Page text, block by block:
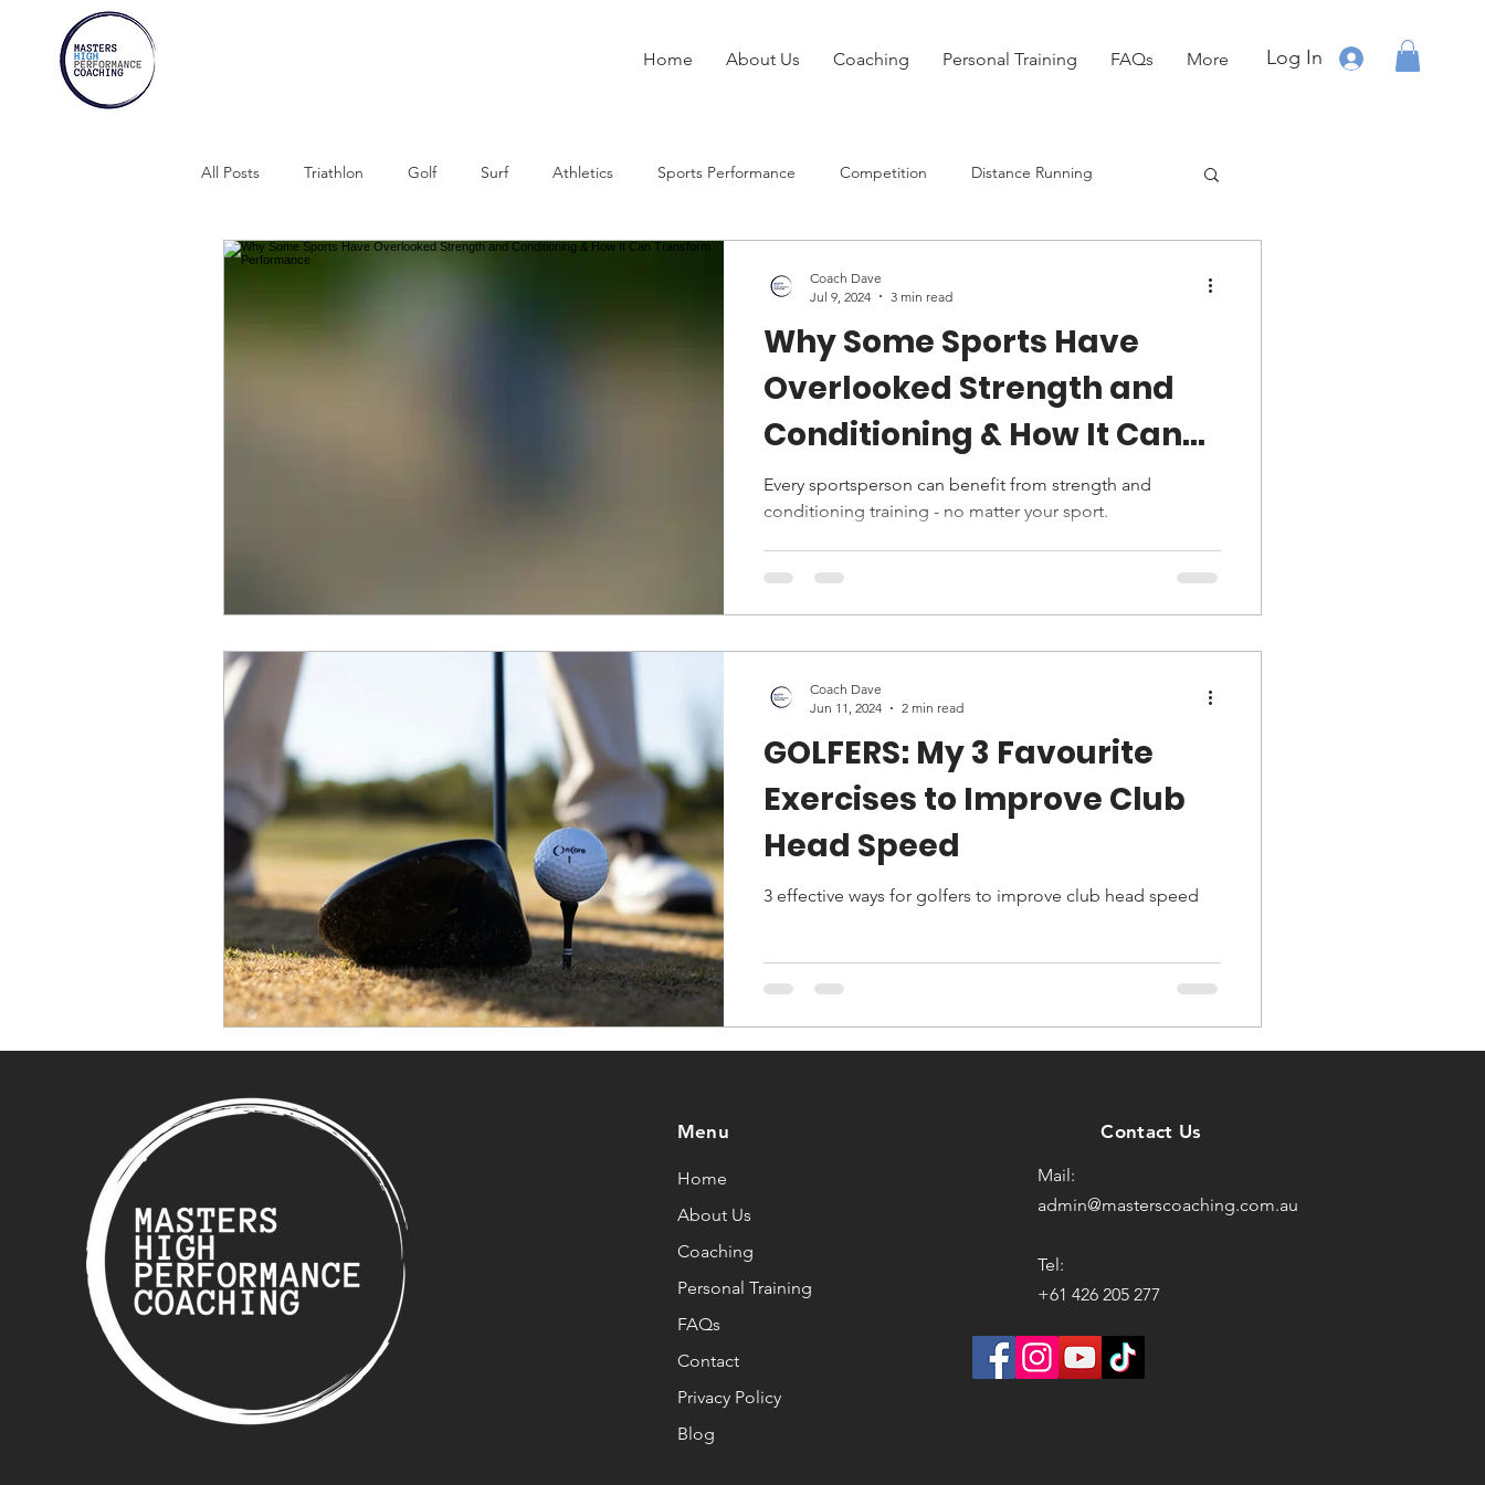
Home About Us Coaching Personal Training FAQs More Log In
All Posts Triathlon Golf Surf Athletics Sports Performance Competition Distance Running
Marathons
Why Some Sports Have
Overlooked Strength and
Conditioning & How It Can
Transform Performance
Every sportsperson can benefit from strength and
conditioning training - no matter your sport.
Coach Dave
Jul 9, 2024
3 min read
GOLFERS: My 3 Favourite
Exercises to Improve Club
Head Speed
3 effective ways for golfers to improve club head speed
Coach Dave
Jun 11, 2024
2 min read
Menu
Home
About Us
Coaching
Personal Training
FAQs
Contact
Privacy Policy
Blog
Contact Us
Mail:
admin@masterscoaching.com.au
Tel:
+61 426 205 277